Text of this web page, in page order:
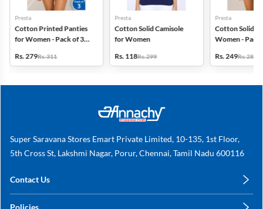
Presta
Cotton Printed Panties
for Women - Pack of 3
Rs. 279Rs. 311
Presta
Cotton Solid Camisole
for Women
Rs. 118Rs. 299
Presta
Cotton Solid
Women - Pack
Rs. 249Rs. 280
Super Saravana Stores Emart Private Limited, 10-135, 1st Floor,
5th Cross St, Lakshmi Nagar, Porur, Chennai, Tamil Nadu 600116
Contact Us
Policies